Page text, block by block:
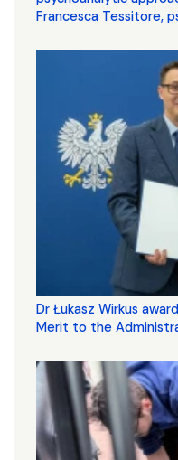
Francesca Tessitore,
Dr Łukasz Wirkus
Merit to the